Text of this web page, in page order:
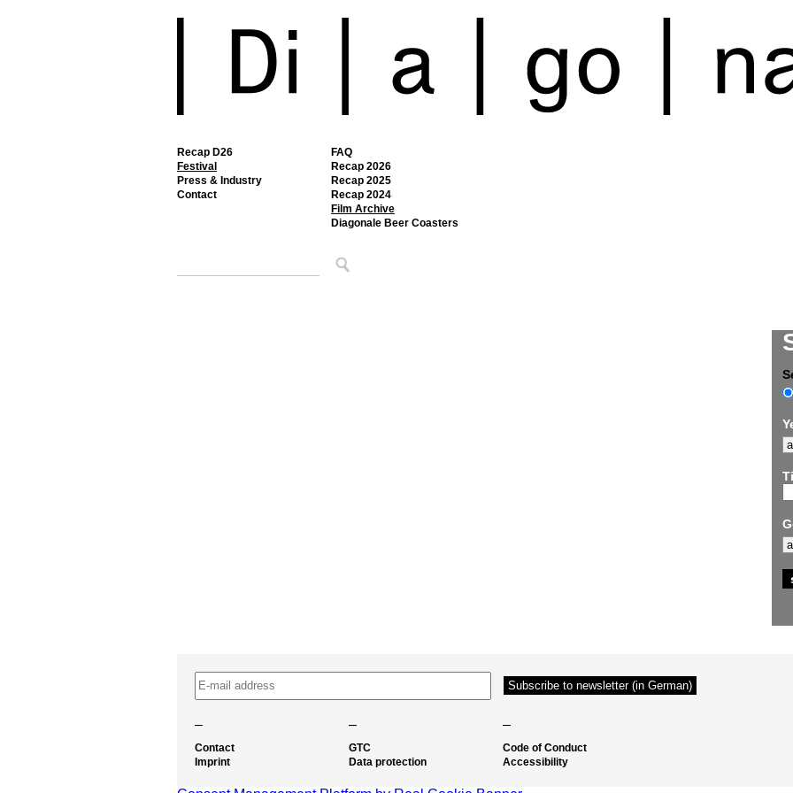
Recap D26
Festival
FAQ
Recap 2026
Recap 2025
Recap 2024
Film Archive
Diagonale Beer Coasters
Press & Industry
Contact
– – –
Contact
Imprint
GTC
Data protection
Code of Conduct
Accessibility